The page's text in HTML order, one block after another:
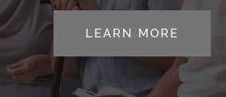
RESOURCES
REVIEWS
CONTACT US
MAP & DIRECTIONS
LEARN MORE